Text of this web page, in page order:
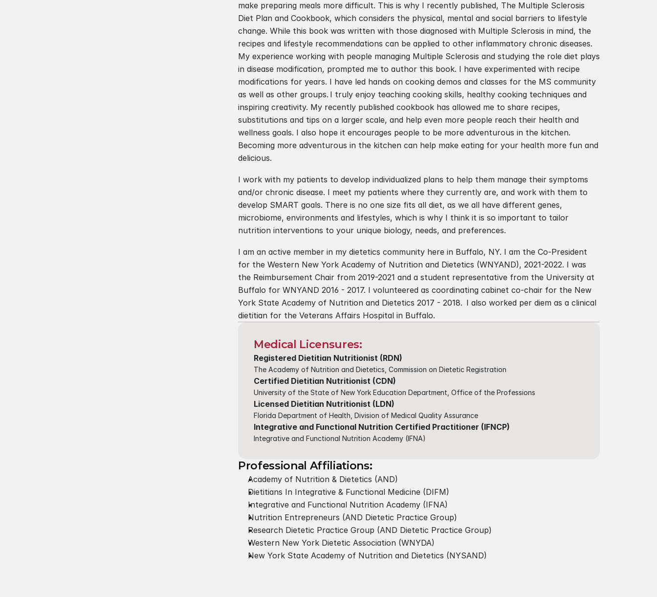
make preparing meals more difficult. This is why I recently published, The Multiple Sclerosis
Diet Plan and Cookbook, which considers the physical, mental and social barriers to lifestyle
change. While this book was written with those diagnosed with Multiple Sclerosis in mind, the
recipes and lifestyle recommendations can be applied to other inflammatory chronic diseases.
My experience working with people managing Multiple Sclerosis and studying the role diet plays
in disease modification, prompted me to author this book. I have experimented with recipe
modifications for years. I have led hands on cooking demos and classes for the MS community
as well as other groups. I truly enjoy teaching cooking skills, healthy cooking techniques and
inspiring creativity. My recently published cookbook has allowed me to share recipes,
substitutions and tips on a larger scale, and help even more people reach their health and
wellness goals. I also hope it encourages people to be more adventurous in the kitchen.
Becoming more adventurous in the kitchen can help make eating for your health more fun and
delicious.
I work with my patients to develop individualized plans to help them manage their symptoms
and/or chronic disease. I meet my patients where they currently are, and work with them to
develop SMART goals. There is no one size fits all diet, as we all have different genes,
microbiome, environments and lifestyles, which is why I think it is so important to tailor
nutrition interventions to your unique biology, needs, and preferences.
I am an active member in my dietetics community here in Buffalo, NY. I am the Co-President
for the Western New York Academy of Nutrition and Dietetics (WNYAND), 2021-2022. I was
the Reimbursement Chair from 2019-2021 and a student representative from the University at
Buffalo for WNYAND 2016 - 2017. I volunteered as coordinating cabinet co-chair for the New
York State Academy of Nutrition and Dietetics 2017 - 2018.  I also worked per diem as a clinical
dietitian for the Veterans Affairs Hospital in Buffalo.
Medical Licensures:
Registered Dietitian Nutritionist (RDN)
The Academy of Nutrition and Dietetics, Commission on Dietetic Registration
Certified Dietitian Nutritionist (CDN)
University of the State of New York Education Department, Office of the Professions
Licensed Dietitian Nutritionist (LDN)
Florida Department of Health, Division of Medical Quality Assurance​
Integrative and Functional Nutrition Certified Practitioner (IFNCP)
Integrative and Functional Nutrition Academy (IFNA)​
Professional Affiliations:
Academy of Nutrition & Dietetics (AND)
Dietitians In Integrative & Functional Medicine (DIFM)
Integrative and Functional Nutrition Academy (IFNA)​
Nutrition Entrepreneurs (AND Dietetic Practice Group)
Research Dietetic Practice Group (AND Dietetic Practice Group)
Western New York Dietetic Association (WNYDA)
New York State Academy of Nutrition and Dietetics (NYSAND)